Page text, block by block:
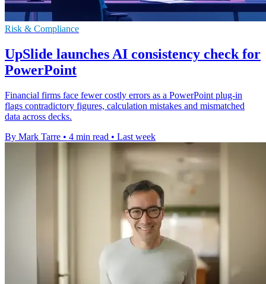
Risk & Compliance
UpSlide launches AI consistency check for
PowerPoint
Financial firms face fewer costly errors as a PowerPoint plug-in
flags contradictory figures, calculation mistakes and mismatched
data across decks.
By Mark Tarre • 4 min read • Last week